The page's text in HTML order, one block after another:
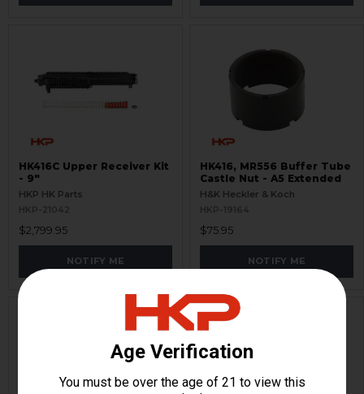
HK416C Upper Receiver Kit
- 9"
HKP HK Parts
HKP-21042
$2,799.95
NOTIFY ME
HK416, MR556 Buffer Tube
Castle Nut - A5 Extended
H&K Heckler & Koch
HKP-19164
$75.95
NOTIFY ME